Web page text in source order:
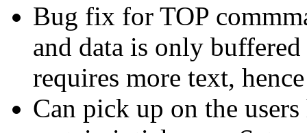
Bug fix for TOP
and data is only
requires more text,
Can pick up on the